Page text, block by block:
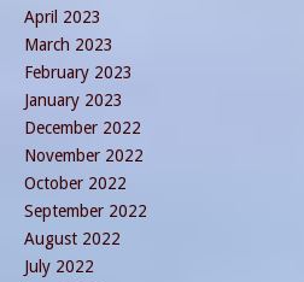
April 2023
March 2023
February 2023
January 2023
December 2022
November 2022
October 2022
September 2022
August 2022
July 2022